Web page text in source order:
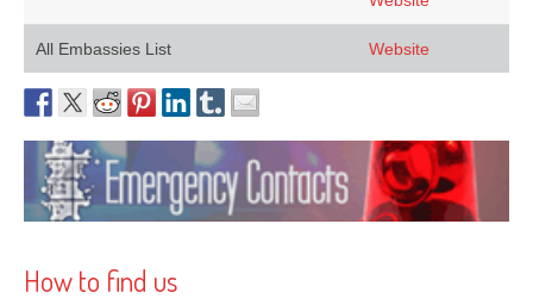
All Embassies List Website
How to find us